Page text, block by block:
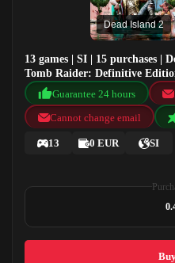
Dead Island 2
13 games | SI | 15 purchases |
Tomb Raider: Definitive
Guarantee 24 hours
Cannot change email
13 0 EUR SI